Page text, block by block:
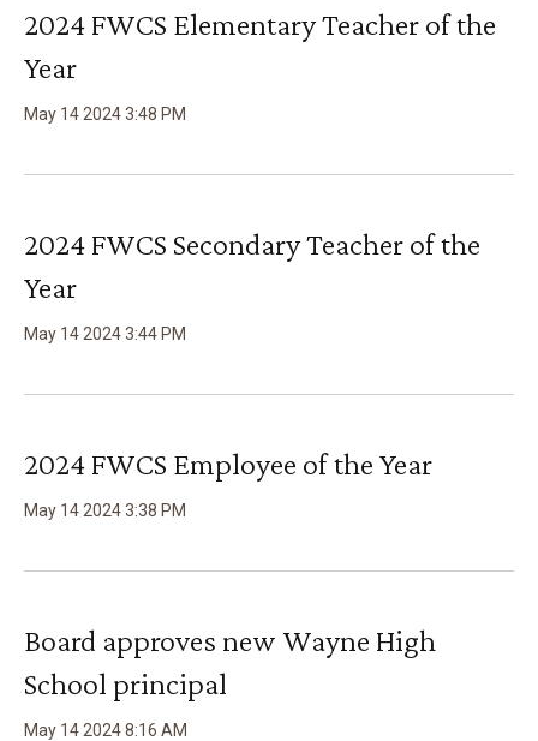
2024 FWCS Elementary Teacher of the
Year
May 14 20243:48 PM
2024 FWCS Secondary Teacher of the
Year
May 14 20243:44 PM
2024 FWCS Employee of the Year
May 14 20243:38 PM
Board approves new Wayne High
School principal
May 14 20248:16 AM